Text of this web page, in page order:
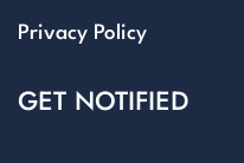
Privacy Policy
GET NOTIFIED